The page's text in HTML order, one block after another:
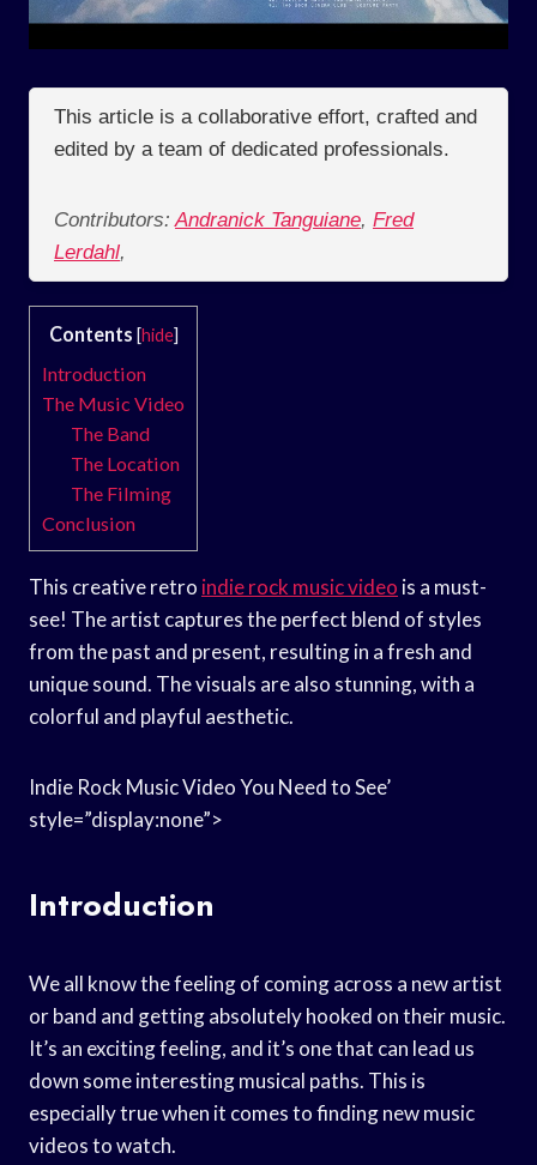
This article is a collaborative effort, crafted and
edited by a team of dedicated professionals.
Contributors: Andranick Tanguiane, Fred
Lerdahl,
Contents [hide]
Introduction
The Music Video
The Band
The Location
The Filming
Conclusion
This creative retro indie rock music video is a must-
see! The artist captures the perfect blend of styles
from the past and present, resulting in a fresh and
unique sound. The visuals are also stunning, with a
colorful and playful aesthetic.
Indie Rock Music Video You Need to See’
style=”display:none”>
Introduction
We all know the feeling of coming across a new artist
or band and getting absolutely hooked on their music.
It’s an exciting feeling, and it’s one that can lead us
down some interesting musical paths. This is
especially true when it comes to finding new music
videos to watch.